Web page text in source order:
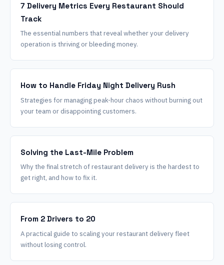
7 Delivery Metrics Every Restaurant Should
Track
The essential numbers that reveal whether your delivery
operation is thriving or bleeding money.
How to Handle Friday Night Delivery Rush
Strategies for managing peak-hour chaos without burning out
your team or disappointing customers.
Solving the Last-Mile Problem
Why the final stretch of restaurant delivery is the hardest to
get right, and how to fix it.
From 2 Drivers to 20
A practical guide to scaling your restaurant delivery fleet
without losing control.